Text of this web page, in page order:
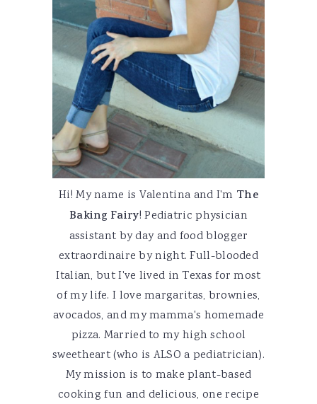
Hi! My name is Valentina and I'm The
Baking Fairy! Pediatric physician
assistant by day and food blogger
extraordinaire by night. Full-blooded
Italian, but I've lived in Texas for most
of my life. I love margaritas, brownies,
avocados, and my mamma's homemade
pizza. Married to my high school
sweetheart (who is ALSO a pediatrician).
My mission is to make plant-based
cooking fun and delicious, one recipe